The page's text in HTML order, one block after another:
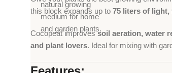
this block expands up to 75 liters of
Cocopeat improvessoil aeration, water
and plant lovers. Ideal for mixing with